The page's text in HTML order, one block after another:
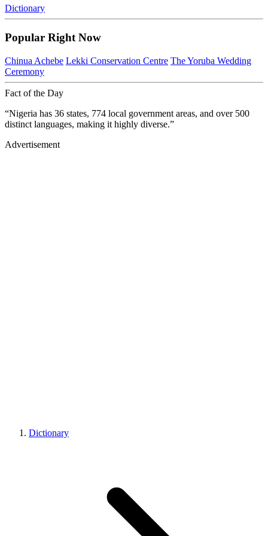
Dictionary
Popular Right Now
Chinua Achebe Lekki Conservation Centre The Yoruba Wedding
Ceremony
Fact of the Day
“Nigeria has 36 states, 774 local government areas, and over 500
distinct languages, making it highly diverse.”
Advertisement
Dictionary